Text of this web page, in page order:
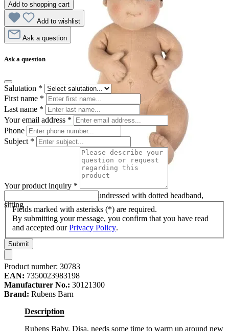
Rubens Barn baby doll Disa undressed with dotted headband,
sitting
Add to shopping cart
Add to wishlist
Ask a question
Ask a question
Salutation *
First name *
Last name *
Your email address *
Phone
Subject *
Your product inquiry *
Fields marked with asterisks (*) are required.
By submitting your message, you confirm that you have read
and accepted ourPrivacy Policy.
Submit
Product number: 30783
EAN: 7350023983198
Manufacturer No.: 30121300
Brand: Rubens Barn
Description
Rubens Baby, Disa, needs some time to warm up around new